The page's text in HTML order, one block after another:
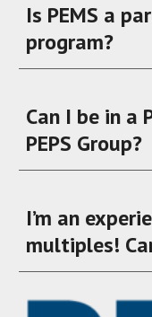
Is PEMS a
program?
Can I be in a
PEPS Group?
I’m an
multiples!